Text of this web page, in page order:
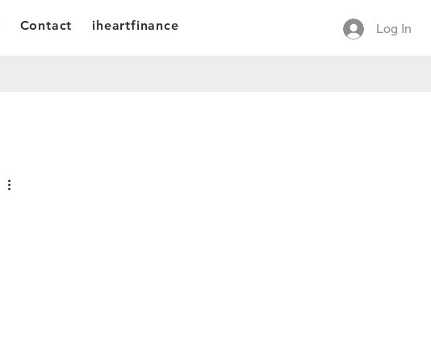
Contact iheartfinance Log In